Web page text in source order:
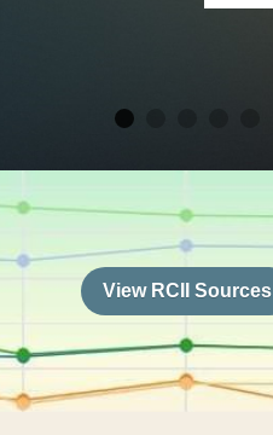
this holistic
dashboard
and offer
on over
the RCII
educators,